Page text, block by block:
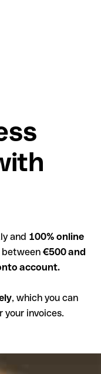
and 100% online
between €500 and
account.
, which you can
your invoices.